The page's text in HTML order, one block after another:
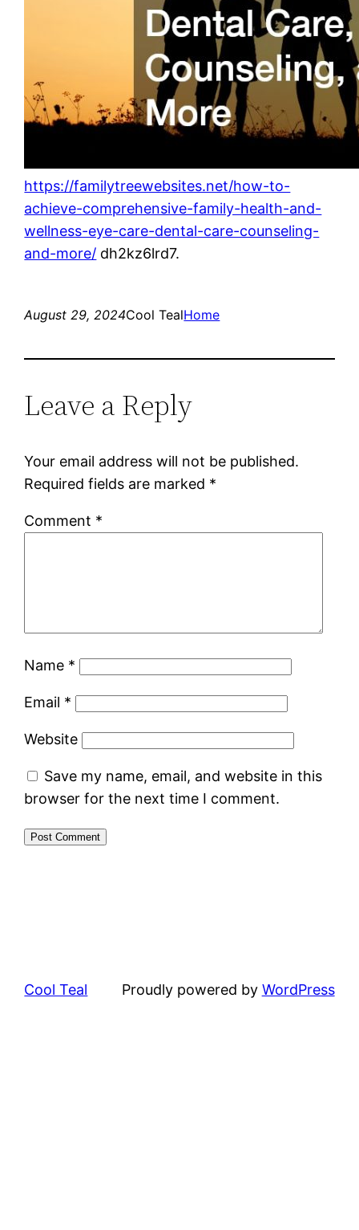
https://familytreewebsites.net/how-to-
achieve-comprehensive-family-health-and-
wellness-eye-care-dental-care-counseling-
and-more/ dh2kz6lrd7.
August 29, 2024Cool TealHome
Leave a Reply
Your email address will not be published.
Required fields are marked *
Comment *
Name *
Email *
Website
Save my name, email, and website in this
browser for the next time I comment.
Cool Teal Proudly powered by WordPress